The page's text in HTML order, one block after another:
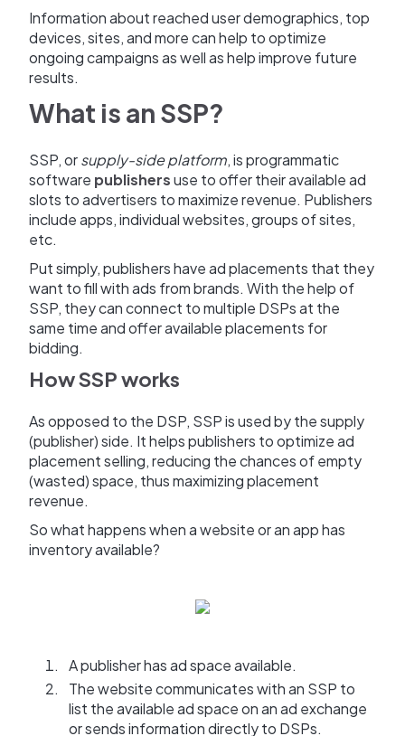
Information about reached user demographics, top
devices, sites, and more can help to optimize
ongoing campaigns as well as help improve future
results.
What is an SSP?
SSP, orsupply-side platform, is programmatic
software publishersuse to offer their available ad
slots to advertisers to maximize revenue. Publishers
include apps, individual websites, groups of sites,
etc.
Put simply, publishers have ad placements that they
want to fill with ads from brands. With the help of
SSP, they can connect to multiple DSPs at the
same time and offer available placements for
bidding.
How SSP works
As opposed to the DSP, SSP is used by the supply
(publisher) side. It helps publishers to optimize ad
placement selling, reducing the chances of empty
(wasted) space, thus maximizing placement
revenue.
So what happens when a website or an app has
inventory available?
A publisher has ad space available.
The website communicates with an SSP to
list the available ad space on an ad exchange
or sends information directly to DSPs.